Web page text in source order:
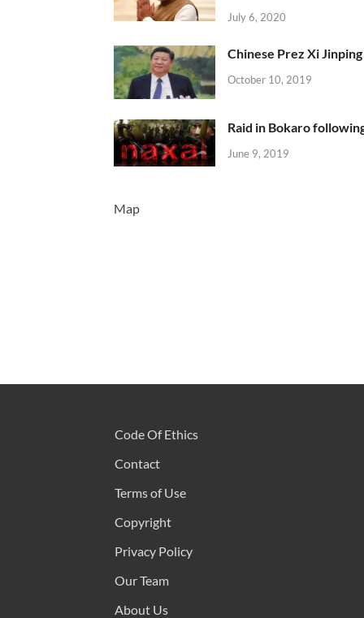
July 6, 2020
Chinese Prez Xi
October 10, 2019
Raid in Bokaro
June 9, 2019
Map
Code Of Ethics
Contact
Terms of Use
Copyright
Privacy Policy
Our Team
About Us